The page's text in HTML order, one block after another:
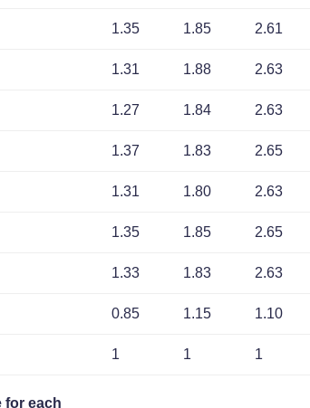
1.35 1.85 2.61
1.31 1.88 2.63
1.27 1.84 2.63
1.37 1.83 2.65
1.31 1.80 2.63
1.35 1.85 2.65
1.33 1.83 2.63
0.85 1.15 1.10
1 1 1
for each